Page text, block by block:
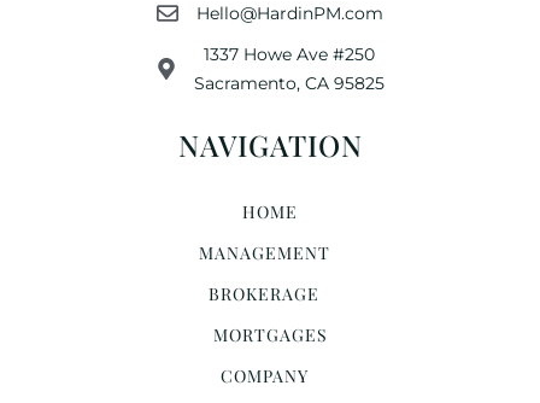
Hello@HardinPM.com
1337 Howe Ave #250
Sacramento, CA 95825
NAVIGATION
HOME
MANAGEMENT
BROKERAGE
MORTGAGES
COMPANY